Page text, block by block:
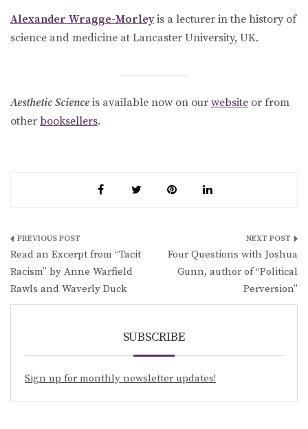
Alexander Wragge-Morleyis a lecturer in the history of
science and medicine at Lancaster University, UK.
Aesthetic Scienceis available now on our website or from
other booksellers.
Post
navigation
Read an Excerpt from “Tacit
Racism” by Anne Warfield
Rawls and Waverly Duck
Four Questions with Joshua
Gunn, author of “Political
Perversion”
SUBSCRIBE
Sign up for monthly newsletter updates!